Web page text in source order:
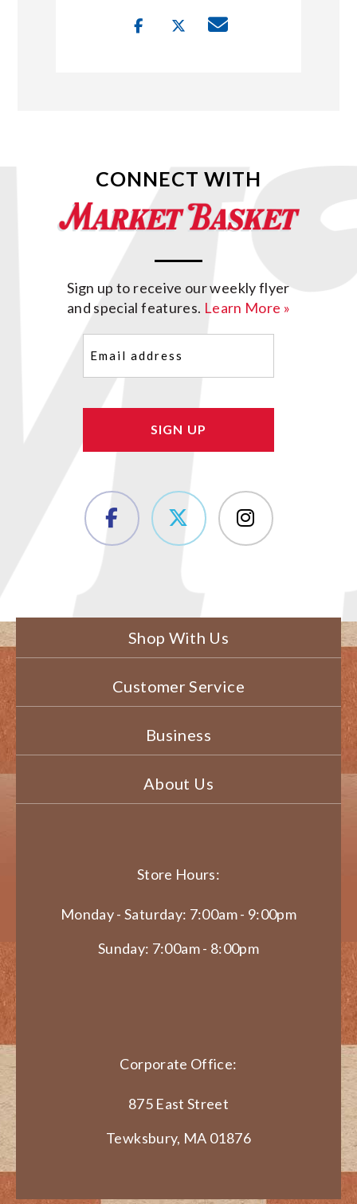
CONNECT WITH
Sign up to receive our weekly flyer
and special features. Learn More »
(Required)
Shop With Us
Customer Service
Business
About Us
Store Hours:
Monday - Saturday: 7:00am - 9:00pm
Sunday: 7:00am - 8:00pm
Corporate Office:
875 East Street
Tewksbury, MA 01876